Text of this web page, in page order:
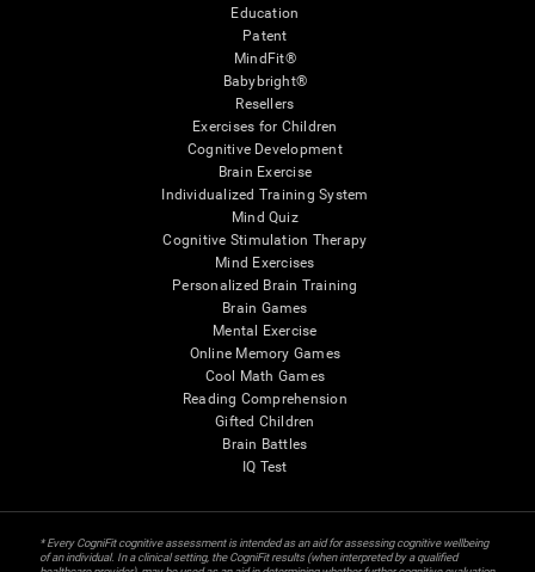
Education
Patent
MindFit®
Babybright®
Resellers
Exercises for Children
Cognitive Development
Brain Exercise
Individualized Training System
Mind Quiz
Cognitive Stimulation Therapy
Mind Exercises
Personalized Brain Training
Brain Games
Mental Exercise
Online Memory Games
Cool Math Games
Reading Comprehension
Gifted Children
Brain Battles
IQ Test
* Every CogniFit cognitive assessment is intended as an aid for assessing cognitive wellbeing
of an individual. In a clinical setting, the CogniFit results (when interpreted by a qualified